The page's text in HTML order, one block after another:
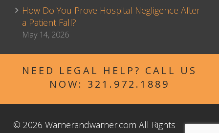
How Do You Prove Hospital Negligence After
a Patient Fall?
May 14, 2026
NEED LEGAL HELP? CALL US
NOW: 321.972.1889
© 2026 Warnerandwarner.com All Rights